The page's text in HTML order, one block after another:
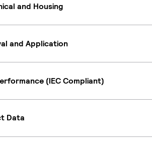
and Housing
and Application
(IEC Compliant)
Data